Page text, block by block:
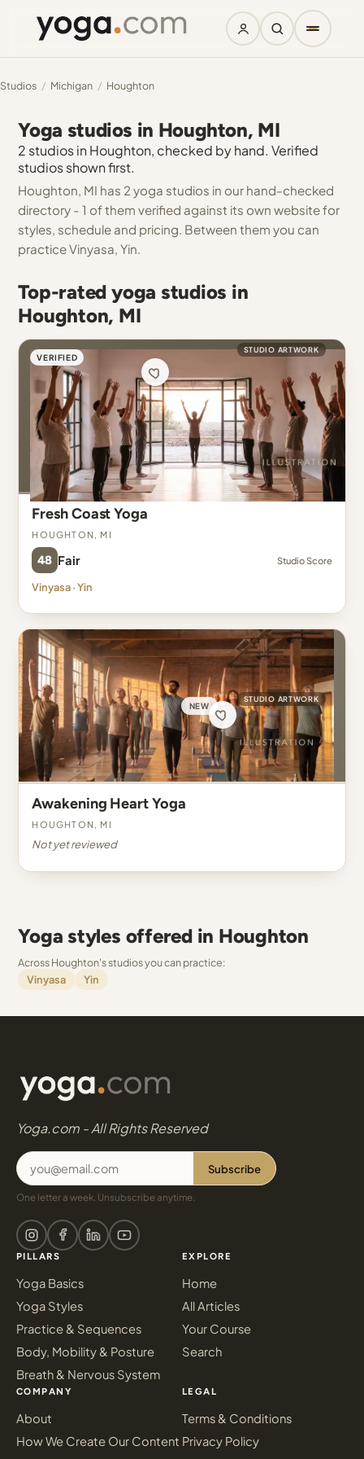
Studios / Michigan / Houghton
Yoga studios in Houghton, MI
2 studios in Houghton, checked by hand. Verified
studios shown first.
Houghton, MI has 2 yoga studios in our hand-checked
directory - 1 of them verified against its own website for
styles, schedule and pricing. Between them you can
practice Vinyasa, Yin.
Top-rated yoga studios in
Houghton, MI
VERIFIED
STUDIO ARTWORK
Fresh Coast Yoga
Houghton, MI
48 Fair Studio Score
Vinyasa · Yin
NEW
STUDIO ARTWORK
Awakening Heart Yoga
Houghton, MI
Not yet reviewed
Yoga styles offered in Houghton
Across Houghton's studios you can practice:
Vinyasa
Yin
Yoga.com - All Rights Reserved
Subscribe
One letter a week. Unsubscribe anytime.
PILLARS
Yoga Basics
Yoga Styles
Practice & Sequences
Body, Mobility & Posture
Breath & Nervous System
EXPLORE
Home
All Articles
Your Course
Search
COMPANY
About
How We Create Our Content
LEGAL
Terms & Conditions
Privacy Policy